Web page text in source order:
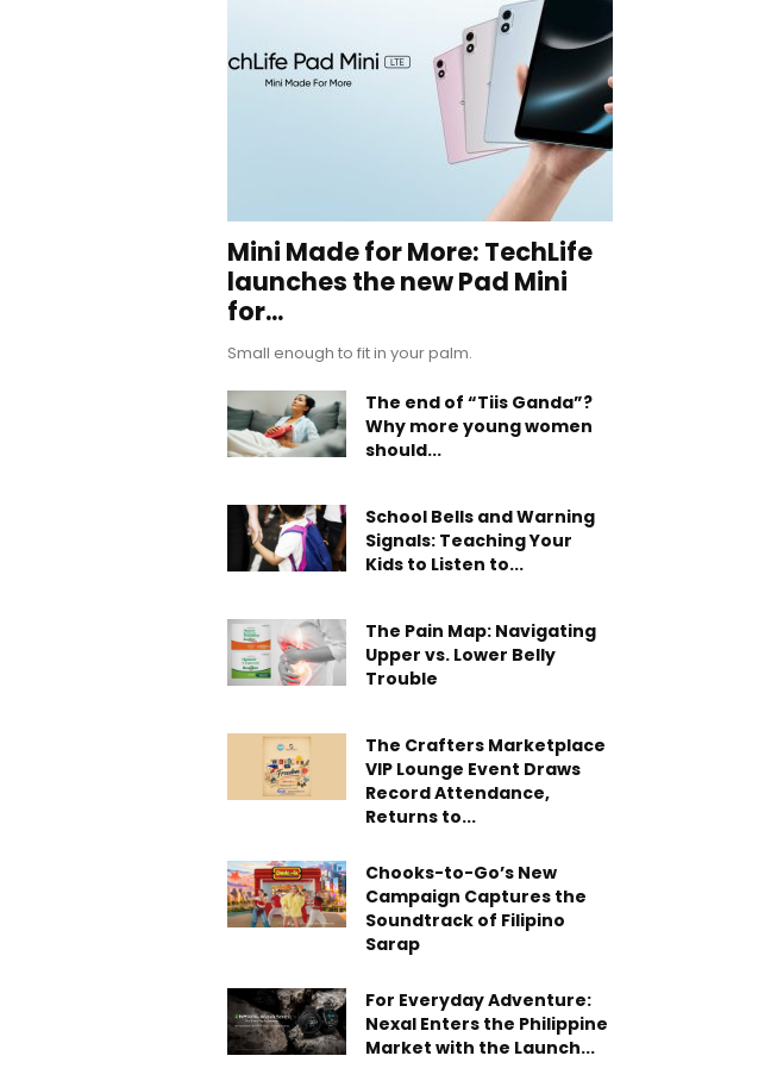
Mini Made for More: TechLife
launches the new Pad Mini
for...
Small enough to fit in your palm.
The end of “Tiis Ganda”?
Why more young women
should...
School Bells and Warning
Signals: Teaching Your
Kids to Listen to...
The Pain Map: Navigating
Upper vs. Lower Belly
Trouble
The Crafters Marketplace
VIP Lounge Event Draws
Record Attendance,
Returns to...
Chooks-to-Go’s New
Campaign Captures the
Soundtrack of Filipino
Sarap
For Everyday Adventure:
Nexal Enters the Philippine
Market with the Launch...